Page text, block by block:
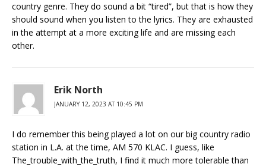
country genre. They do sound a bit “tired”, but that is how they
should sound when you listen to the lyrics. They are exhausted
in the attempt at a more exciting life and are missing each
other.
Erik North
JANUARY 12, 2023 AT 10:45 PM
I do remember this being played a lot on our big country radio
station in L.A. at the time, AM 570 KLAC. I guess, like
The_trouble_with_the_truth, I find it much more tolerable than